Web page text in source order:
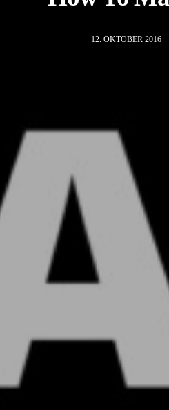
12. OKTOBER 2016